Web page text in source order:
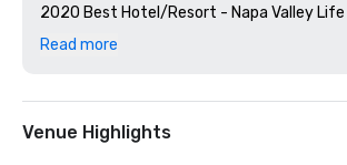
2020 Best Hotel/Resort - Napa Valley Life
2020 Travelers' Choice Award - Tripadvisor
2018 & 2019 TripAdvisor Certificate of
2018 & 2019 Readers' Choice Award -
Read more
Venue Highlights